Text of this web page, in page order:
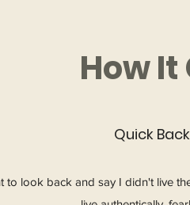
How
Quick
to look back and say I didn't live